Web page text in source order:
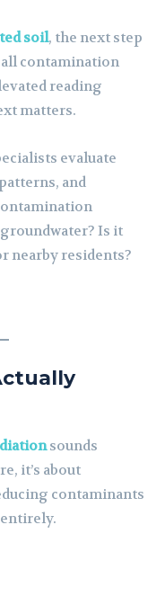
soil, the next step
all contamination
reading
matters.
evaluate
and
Is it
nearby residents?
sounds
it’s about
contaminants